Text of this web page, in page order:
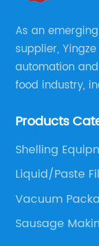
As an
supplier,
automation
food industry,
Packaging/
preprocessing.
Products
Shelling
Liquid/Paste
Vacuum
Sausage